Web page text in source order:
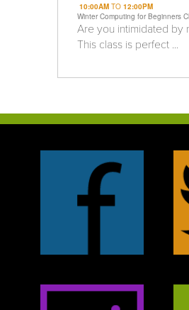
10:00AMTO 12:00PM
Winter Computing for Beginners
Are you intimidated by
This class is perfect ...